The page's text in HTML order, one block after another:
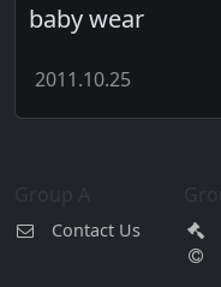
baby wear
2011.10.25
Contact Us